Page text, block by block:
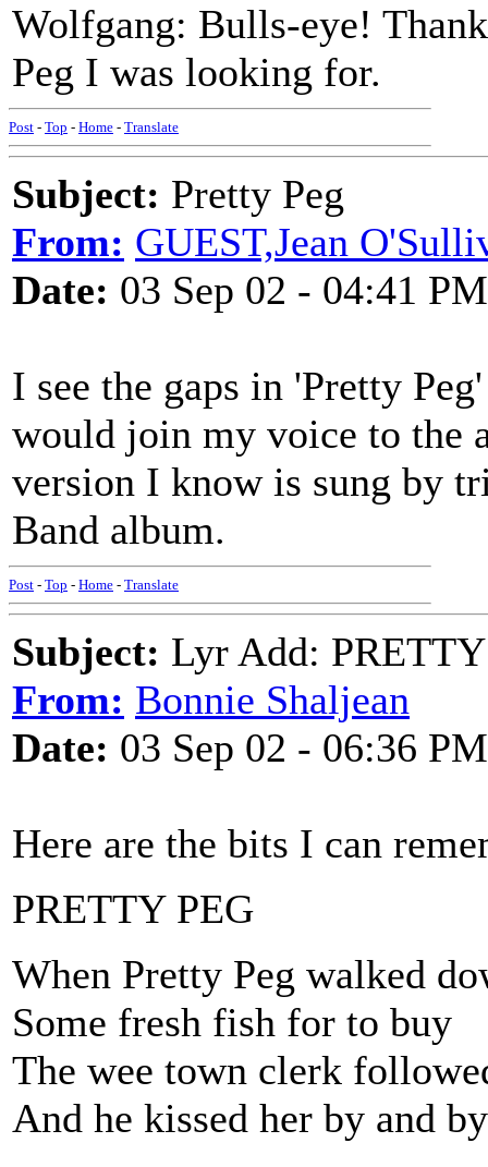
Wolfgang: Bulls-eye!
Peg I was looking for.
Post - Top - Home - Translate
Subject: Pretty Peg
From: GUEST,Jean
Date: 03 Sep 02 - 04:41 PM
I see the gaps in 'Pretty
would join my voice to the
version I know is sung by
Band album.
Post - Top - Home - Translate
Subject: Lyr Add:
From: Bonnie Shaljean
Date: 03 Sep 02 - 06:36 PM
Here are the bits I can
PRETTY PEG
When Pretty Peg walked
Some fresh fish for to buy
The wee town clerk
And he kissed her by and